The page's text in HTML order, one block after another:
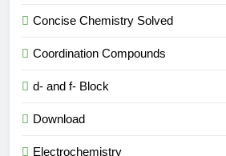
Concise Chemistry Solved
Coordination Compounds
d- and f- Block
Download
Electrochemistry